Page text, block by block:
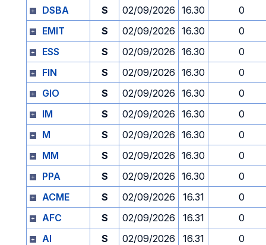
DSBA
S 02/09/2026 16.30
0
EMIT
S 02/09/2026 16.30
0
ESS
S 02/09/2026 16.30
0
FIN
S 02/09/2026 16.30
0
GIO
S 02/09/2026 16.30
0
IM
S 02/09/2026 16.30
0
M
S 02/09/2026 16.30
0
MM
S 02/09/2026 16.30
0
PPA
S 02/09/2026 16.30
0
ACME
S 02/09/2026 16.31
0
AFC
S 02/09/2026 16.31
0
AI
S 02/09/2026 16.31
0